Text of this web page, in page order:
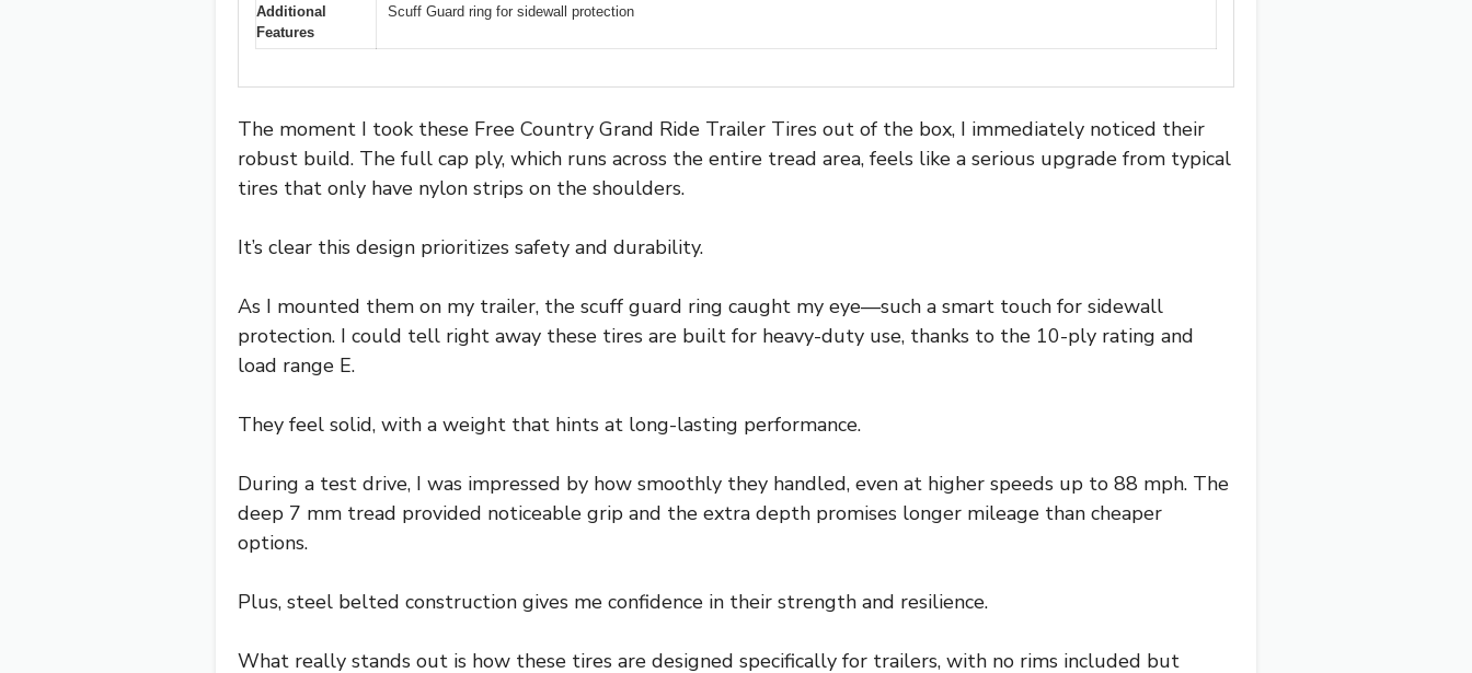
Additional
Features
Scuff Guard ring for sidewall protection
The moment I took these Free Country Grand Ride Trailer Tires out of the box, I immediately noticed their
robust build. The full cap ply, which runs across the entire tread area, feels like a serious upgrade from typical
tires that only have nylon strips on the shoulders.
It’s clear this design prioritizes safety and durability.
As I mounted them on my trailer, the scuff guard ring caught my eye—such a smart touch for sidewall
protection. I could tell right away these tires are built for heavy-duty use, thanks to the 10-ply rating and
load range E.
They feel solid, with a weight that hints at long-lasting performance.
During a test drive, I was impressed by how smoothly they handled, even at higher speeds up to 88 mph. The
deep 7 mm tread provided noticeable grip and the extra depth promises longer mileage than cheaper
options.
Plus, steel belted construction gives me confidence in their strength and resilience.
What really stands out is how these tires are designed specifically for trailers, with no rims included but